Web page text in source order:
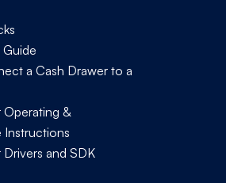
a Cash Drawer to a
Operating &
Instructions
and SDK